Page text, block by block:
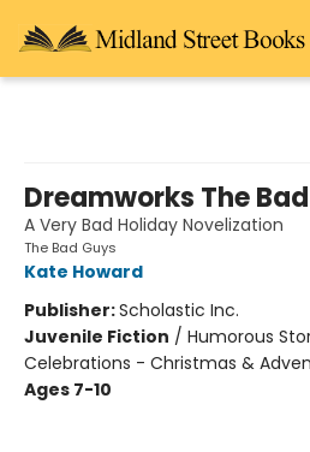
Dreamworks The
A Very Bad Holiday Novelization
The Bad Guys
Kate Howard
Publisher:Scholastic Inc.
Juvenile Fiction / Humorous
Celebrations - Christmas &
Ages 7-10